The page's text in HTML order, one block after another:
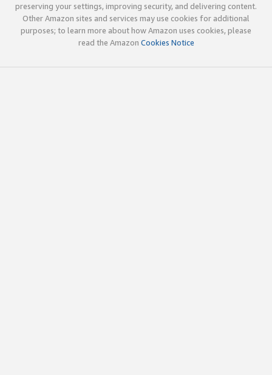
preserving your settings, improving security, and delivering content.
Other Amazon sites and services may use cookies for additional
purposes; to learn more about how Amazon uses cookies, please
read the Amazon Cookies Notice